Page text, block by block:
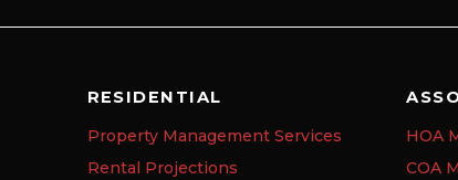
RESIDENTIAL
Property Management Services
Rental Projections
HOA
COA